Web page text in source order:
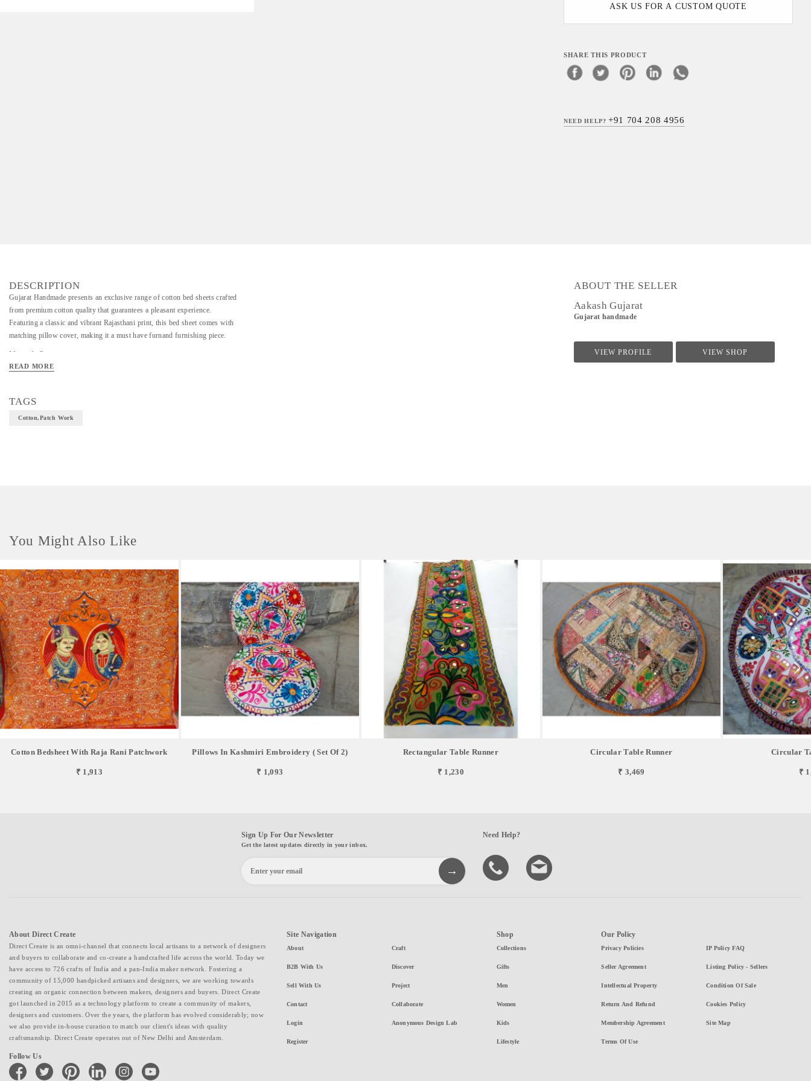
ASK US FOR A CUSTOM QUOTE
SHARE THIS PRODUCT
NEED HELP?+91 704 208 4956
DESCRIPTION
Gujarat Handmade presents an exclusive range of cotton bed sheets crafted
from premium cotton quality that guarantees a pleasant experience.
Featuring a classic and vibrant Rajasthani print, this bed sheet comes with
matching pillow cover, making it a must have furnand furnishing piece.
Material- Cotton
Art/Craft/Technique- patch work
READ MORE
TAGS
Cotton,patch Work
ABOUT THE SELLER
Aakash Gujarat
Gujarat handmade
VIEW PROFILE VIEW SHOP
You Might Also Like
Cotton Bedsheet With Raja Rani Patchwork
₹ 1,913
Pillows In Kashmiri Embroidery ( Set Of 2)
₹ 1,093
Rectangular Table Runner
₹ 1,230
Circular Table Runner
₹ 3,469
Circular
₹
Sign Up For Our Newsletter
Get the latest updates directly in your inbox.
Need Help?
About Direct Create
Direct Create is an omni-channel that connects local artisans to a network of designers
and buyers to collaborate and co-create a handcrafted life across the world. Today we
have access to 726 crafts of India and a pan-India maker network. Fostering a
community of 15,000 handpicked artisans and designers, we are working towards
creating an organic connection between makers, designers and buyers. Direct Create
got launched in 2015 as a technology platform to create a community of makers,
designers and customers. Over the years, the platform has evolved considerably; now
we also provide in-house curation to match our client's ideas with quality
craftsmanship. Direct Create operates out of New Delhi and Amsterdam.
Follow Us
facebook twitter pinterest linkedin instagramyoutube
Site Navigation
About
B2B With Us
Sell With Us
Contact
Login
Register
Craft
Discover
Project
Collaborate
Anonymous Design Lab
Shop
Collections
Gifts
Men
Women
Kids
Lifestyle
Our Policy
Privacy Policies
Seller Agreement
Intellectual Property
Return And Refund
Membership Agreement
Terms Of Use
IP Policy FAQ
Listing Policy - Sellers
Condition Of Sale
Cookies Policy
Site Map